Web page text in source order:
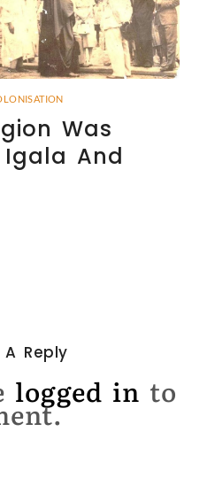
Was
Igala And
Reply
logged in to